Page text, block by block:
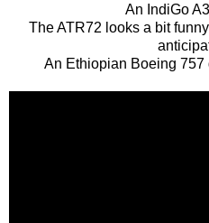
An IndiGo
The ATR72 looks a bit
An Ethiopian Boeing 757